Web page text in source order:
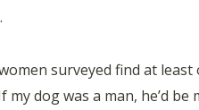
surveyed find at
dog was a man, he’d be